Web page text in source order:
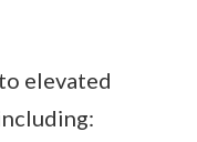
elevated